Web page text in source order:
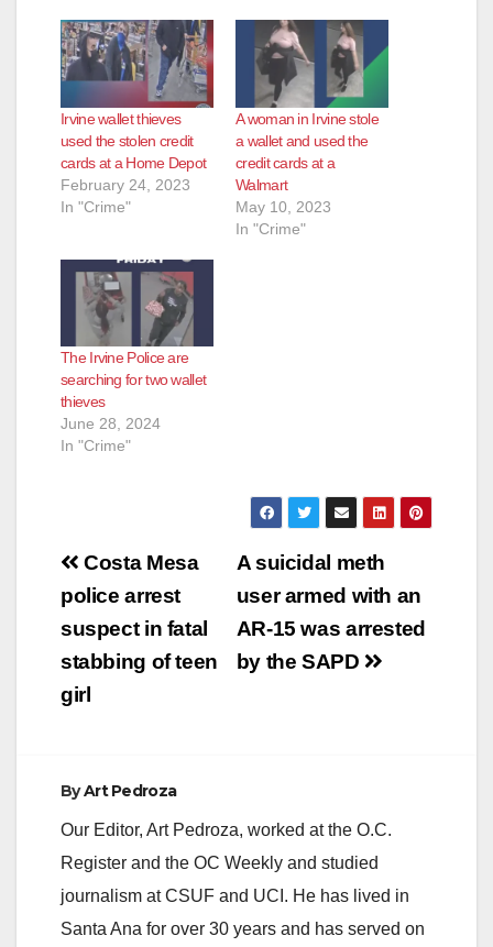
Irvine wallet thieves
used the stolen credit
cards at a Home Depot
February 24, 2023
In "Crime"
A woman in Irvine stole
a wallet and used the
credit cards at a
Walmart
May 10, 2023
In "Crime"
The Irvine Police are
searching for two wallet
thieves
June 28, 2024
In "Crime"
Post
navigation
A suicidal meth
user armed with an
AR-15 was arrested
by the SAPD
Costa Mesa
police arrest
suspect in fatal
stabbing of teen
girl
ByArt Pedroza
Our Editor, Art Pedroza, worked at the O.C.
Register and the OC Weekly and studied
journalism at CSUF and UCI. He has lived in
Santa Ana for over 30 years and has served on